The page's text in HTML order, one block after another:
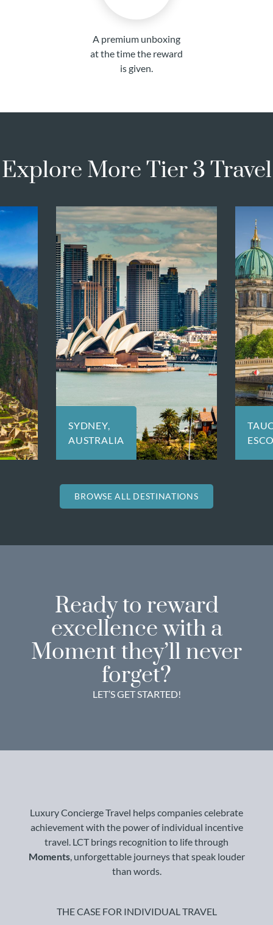
A premium unboxing
at the time the reward
is given.
Explore More Tier 3 Travel
TAUCK:
ESCORTED TOURS
OR
BROWSE ALL DESTINATIONS
Ready to reward
excellence with a
Moment they’ll never
forget?
LET’S GET STARTED!
Luxury Concierge Travel helps companies celebrate
achievement with the power of individual incentive
travel. LCT brings recognition to life through
Moments, unforgettable journeys that speak louder
than words.
THE CASE FOR INDIVIDUAL TRAVEL